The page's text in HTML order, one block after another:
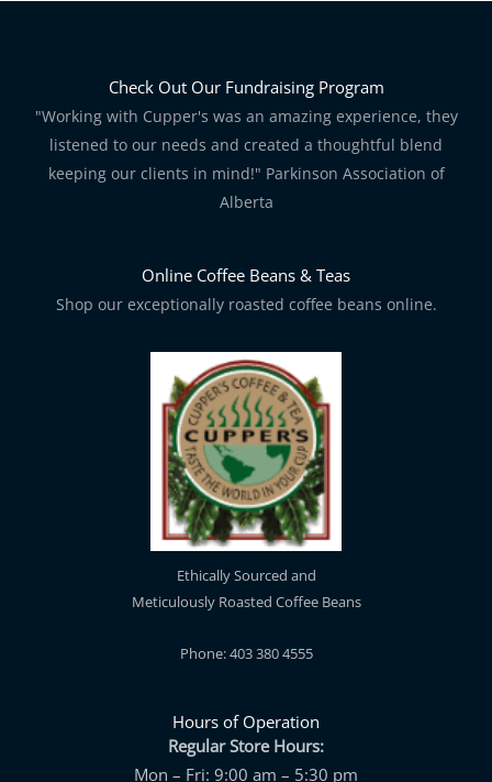
Check Out Our Fundraising Program
"Working with Cupper's was an amazing experience, they
listened to our needs and created a thoughtful blend
keeping our clients in mind!" Parkinson Association of
Alberta
Online Coffee Beans & Teas
Shop our exceptionally roasted coffee beans online.
Ethically Sourced and
Meticulously Roasted Coffee Beans
Phone: 403 380 4555
Hours of Operation
Regular Store Hours:
Mon – Fri: 9:00 am – 5:30 pm